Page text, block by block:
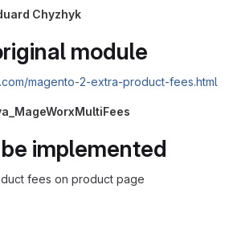
Chyzhyk
module
magento-2-extra-product-fees.html
implemented
fees on product page